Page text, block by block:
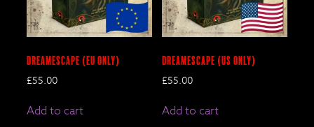
DreamEscape (EU only)
£55.00
Add to cart
DreamEscape (US only)
£55.00
Add to cart